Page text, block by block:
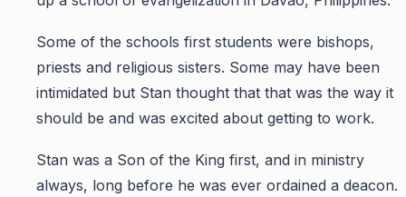
Some of the schools first students were bishops,
priests and religious sisters. Some may have been
intimidated but Stan thought that that was the way it
should be and was excited about getting to work.
Stan was a Son of the King first, and in ministry
always, long before he was ever ordained a deacon.